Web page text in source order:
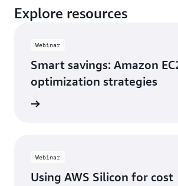
Explore resources
Webinar
Smart savings: Amazon
optimization strategies
Webinar
Using AWS Silicon for cost